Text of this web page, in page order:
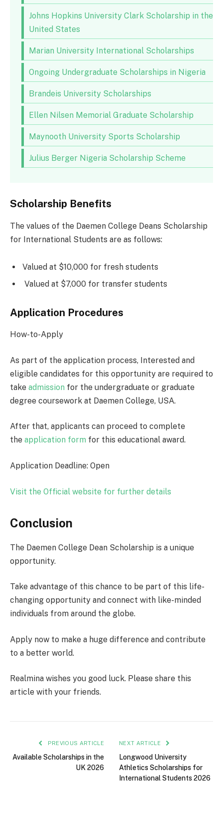
Johns Hopkins University Clark Scholarship in the
United States
Marian University International Scholarships
Ongoing Undergraduate Scholarships in Nigeria
Brandeis University Scholarships
Ellen Nilsen Memorial Graduate Scholarship
Maynooth University Sports Scholarship
Julius Berger Nigeria Scholarship Scheme
Scholarship Benefits
The values of the Daemen College Deans Scholarship
for International Students are as follows:
Valued at $10,000 for fresh students
Valued at $7,000 for transfer students
Application Procedures
How-to-Apply
As part of the application process, Interested and
eligible candidates for this opportunity are required to
take admission for the undergraduate or graduate
degree coursework at Daemen College, USA.
After that, applicants can proceed to complete
the application form for this educational award.
Application Deadline: Open
Visit the Official website for further details
Conclusion
The Daemen College Dean Scholarship is a unique
opportunity.
Take advantage of this chance to be part of this life-
changing opportunity and connect with like-minded
individuals from around the globe.
Apply now to make a huge difference and contribute
to a better world.
Realmina wishes you good luck. Please share this
article with your friends.
PREVIOUS ARTICLE
Available Scholarships in the
UK 2026
NEXT ARTICLE
Longwood University
Athletics Scholarships for
International Students 2026